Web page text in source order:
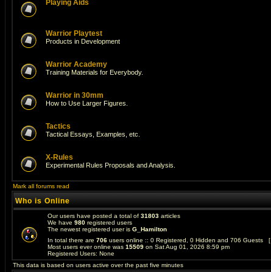
Playing Aids
Warrior Playtest
Products in Development
Warrior Academy
Training Materials for Everybody.
Warrior in 30mm
How to Use Larger Figures.
Tactics
Tactical Essays, Examples, etc.
X-Rules
Experimental Rules Proposals and Analysis.
Mark all forums read
Who is Online
Our users have posted a total of 31803 articles
We have 980 registered users
The newest registered user is G_Hamilton
In total there are 706 users online :: 0 Registered, 0 Hidden and 706 Guests [
Most users ever online was 15509 on Sat Aug 01, 2026 8:59 pm
Registered Users: None
This data is based on users active over the past five minutes